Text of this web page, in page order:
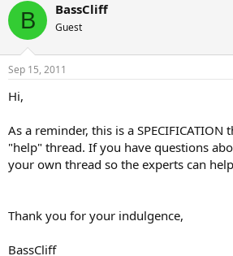
B BassCliff
Guest
Sep 15, 2011
Hi,
As a reminder, this is a SPECIFICATION
"help" thread. If you have questions
your own thread so the experts can
Thank you for your indulgence,
BassCliff